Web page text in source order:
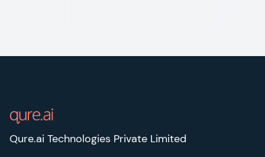
Qure.ai Technologies Private Limited